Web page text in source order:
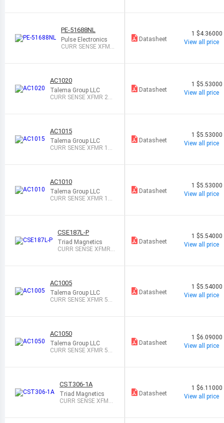
PE-51688NL
Pulse Electronics
CURR SENSE XFMR
Datasheet
1 $4.36000
View all price
AC1020
Talema Group LLC
CURR SENSE XFMR 20
Datasheet
1 $5.53000
View all price
AC1015
Talema Group LLC
CURR SENSE XFMR 15
Datasheet
1 $5.53000
View all price
AC1010
Talema Group LLC
CURR SENSE XFMR 10
Datasheet
1 $5.53000
View all price
CSE187L-P
Triad Magnetics
CURR SENSE XFMR
Datasheet
1 $5.54000
View all price
AC1005
Talema Group LLC
CURR SENSE XFMR 5A
Datasheet
1 $5.54000
View all price
AC1050
Talema Group LLC
CURR SENSE XFMR 50
Datasheet
1 $6.09000
View all price
CST306-1A
Triad Magnetics
CURR SENSE XFMR
Datasheet
1 $6.11000
View all price